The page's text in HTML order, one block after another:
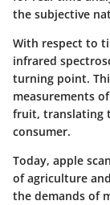
the subjective
With respect to
infrared
turning point.
measurements
fruit, translating
consumer.
Today, apple
of agriculture
the demands of